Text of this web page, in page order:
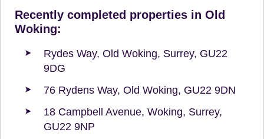
Recently completed properties in Old
Woking:
Rydes Way, Old Woking, Surrey, GU22
9DG
76 Rydens Way, Old Woking, GU22 9DN
18 Campbell Avenue, Woking, Surrey,
GU22 9NP